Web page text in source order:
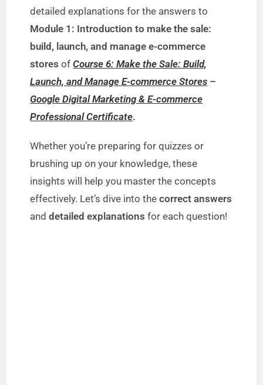
V
i
d
e
o
detailed explanations for the answers to
Module 1: Introduction to make the sale:
build, launch, and manage e-commerce
stores ofCourse 6: Make the Sale: Build,
Launch, and Manage E-commerce Stores –
Google Digital Marketing & E-commerce
Professional Certificate.
Whether you’re preparing for quizzes or
brushing up on your knowledge, these
insights will help you master the concepts
effectively. Let’s dive into thecorrect answers
anddetailed explanations for each question!